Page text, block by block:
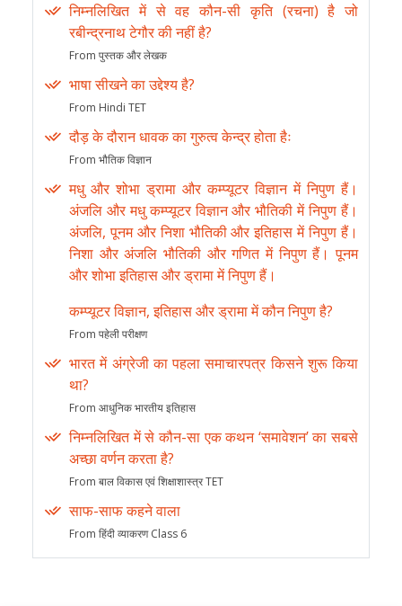
निम्नलिखित में से वह कौन-सी कृति (रचना) है जो
रबीन्द्रनाथ टेगौर की नहीं है?
From पुस्तक और लेखक
भाषा सीखने का उद्देश्य है?
From Hindi TET
दौड़ के दौरान धावक का गुरुत्व केन्द्र होता हैः
From भौतिक विज्ञान
मधु और शोभा ड्रामा और कम्प्यूटर विज्ञान में निपुण हैं।
अंजलि और मधु कम्प्यूटर विज्ञान और भौतिकी में निपुण हैं।
अंजलि, पूनम और निशा भौतिकी और इतिहास में निपुण हैं।
निशा और अंजलि भौतिकी और गणित में निपुण हैं। पूनम
और शोभा इतिहास और ड्रामा में निपुण हैं।
कम्प्यूटर विज्ञान, इतिहास और ड्रामा में कौन निपुण है?
From पहेली परीक्षण
भारत में अंग्रेजी का पहला समाचारपत्र किसने शुरू किया
था?
From आधुनिक भारतीय इतिहास
निम्नलिखित में से कौन-सा एक कथन ‘समावेशन’ का सबसे
अच्छा वर्णन करता है?
From बाल विकास एवं शिक्षाशास्त्र TET
साफ-साफ कहने वाला
From हिंदी व्याकरण Class 6